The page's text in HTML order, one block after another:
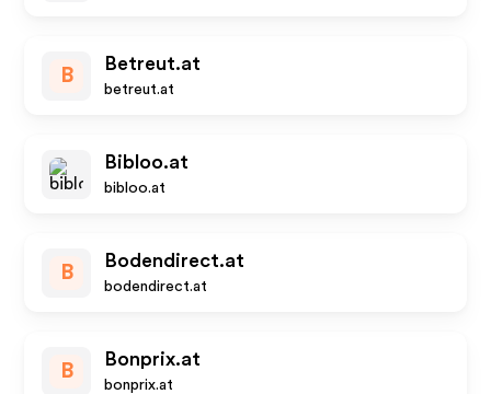
B
Betreut.at
betreut.at
Bibloo.at
bibloo.at
B
Bodendirect.at
bodendirect.at
B
Bonprix.at
bonprix.at